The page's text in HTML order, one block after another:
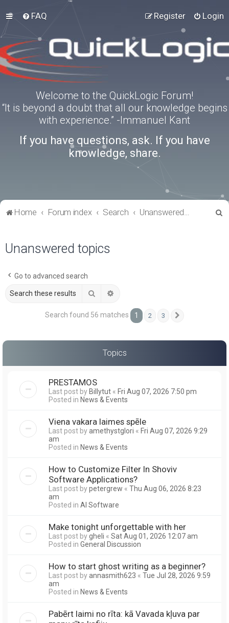
FAQ Login
Register
Welcome to the QuickLogic Forum!
“It is beyond a doubt that all our knowledge begins
with experience.” -Immanuel Kant
If you have questions, ask. If you have
knowledge, share.
Home Forum index Search Unanswered topics
Unanswered topics
Go to advanced search
Search
Search found 56 matches 1 2 3
Topics
PRESTAMOS
Last post byBillytut « Fri Aug 07, 2026 7:50 pm
Posted in News & Events
Viena vakara laimes spēle
Last post byamethystglori « Fri Aug 07, 2026 9:29
am
Posted in News & Events
How to Customize Filter In Shoviv
Software Applications?
Last post bypetergrew « Thu Aug 06, 2026 8:23
am
Posted in AI Software
Make tonight unforgettable with her
Last post bygheli « Sat Aug 01, 2026 12:07 am
Posted in General Discussion
How to start ghost writing as a beginner?
Last post byannasmith623 « Tue Jul 28, 2026 9:59
am
Posted in News & Events
Pabērt laimi no rīta: kā Vavada kļuva par